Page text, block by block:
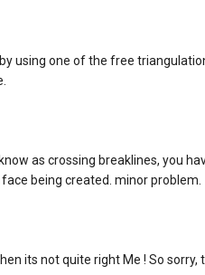
using one of the free
as crossing breaklines, you
being created. minor problem.
its not quite right Me ! So